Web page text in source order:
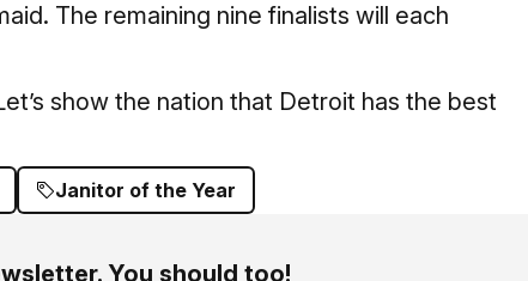
The remaining nine finalists will each
show the nation that Detroit has the best
Janitor of the Year
You should too!